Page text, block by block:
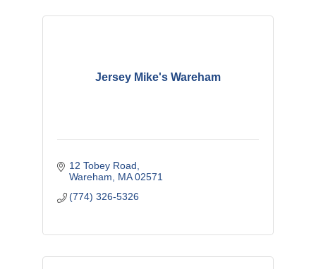
Jersey Mike's Wareham
12 Tobey Road
Wareham
MA 02571
(774) 326-5326